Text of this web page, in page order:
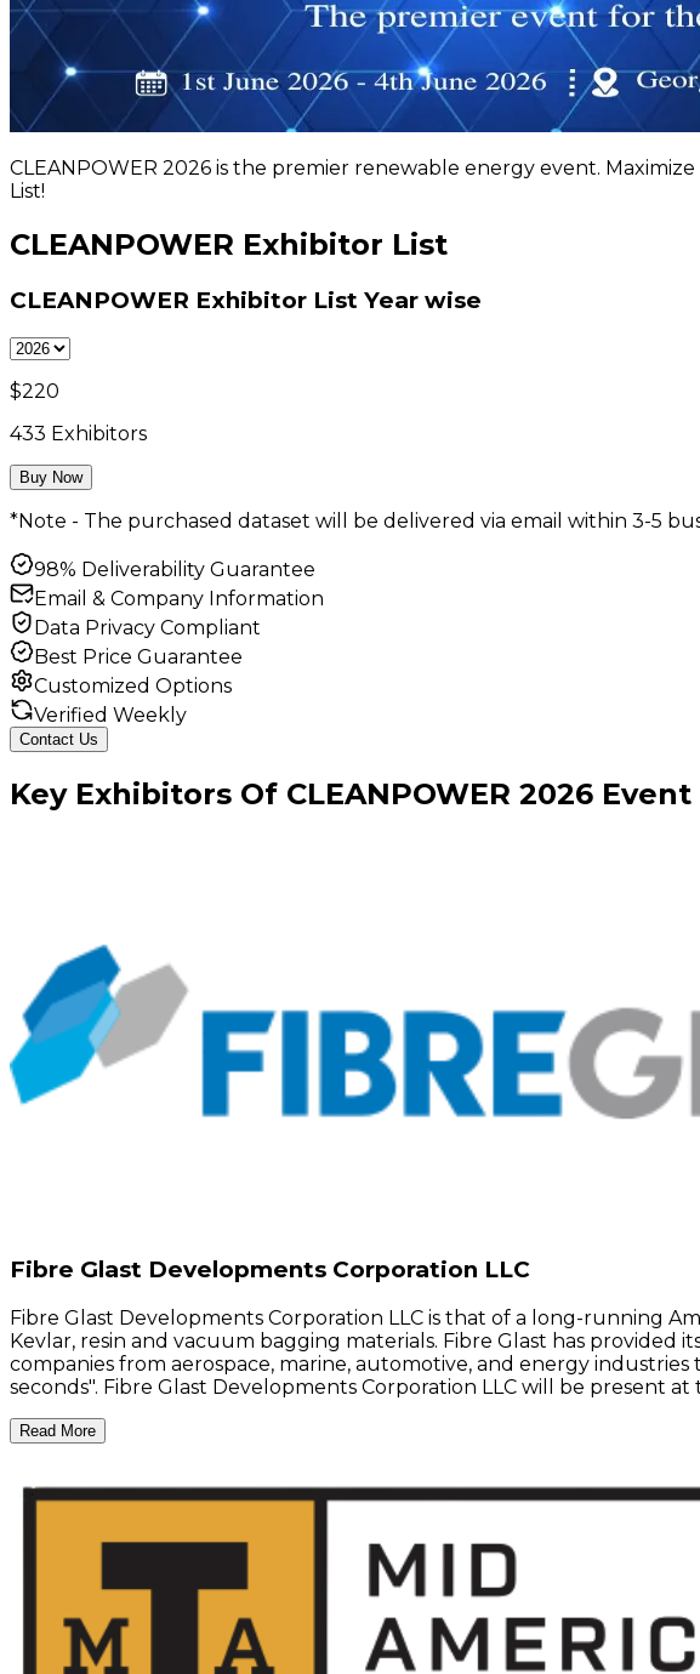
CLEANPOWER 2026 is the premier renewable energy event.
List!
CLEANPOWER Exhibitor List
CLEANPOWER Exhibitor List Year wise
$220
433 Exhibitors
Buy Now
*Note - The purchased dataset will be delivered via email within 3-5
98% Deliverability Guarantee
Email & Company Information
Data Privacy Compliant
Best Price Guarantee
Customized Options
Verified Weekly
Contact Us
Key Exhibitors Of CLEANPOWER 2026 Event
Fibre Glast Developments Corporation LLC
Fibre Glast Developments Corporation LLC is that of a long-running
Kevlar, resin and vacuum bagging materials. Fibre Glast has provided
companies from aerospace, marine, automotive, and energy
seconds". Fibre Glast Developments Corporation LLC will be present at
Read More